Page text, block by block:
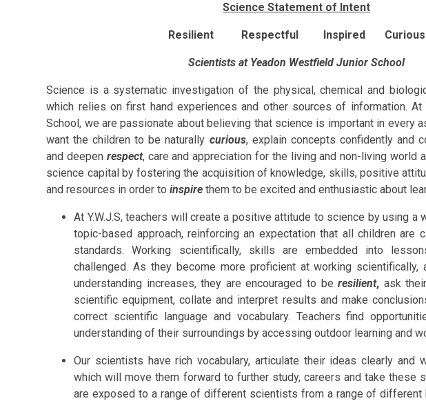
Science Statement of Intent
Resilient Respectful Inspired Curious
Scientists at Yeadon Westfield Junior School
Science is a systematic investigation of the physical, chemical and
which relies on first hand experiences and other sources of information. At
School, we are passionate about believing that science is important in every
want the children to be naturally curious, explain concepts confidently and
and deepen respect, care and appreciation for the living and non-living world
science capital by fostering the acquisition of knowledge, skills, positive
and resources in order toinspire them to be excited and enthusiastic about
At Y.W.J.S, teachers will create a positive attitude to science by using a
topic-based approach, reinforcing an expectation that all children are
standards. Working scientifically, skills are embedded into
challenged. As they become more proficient at working scientifically,
understanding increases, they are encouraged to beresilient, ask
scientific equipment, collate and interpret results and make
correct scientific language and vocabulary. Teachers find
understanding of their surroundings by accessing outdoor learning and
Our scientists have rich vocabulary, articulate their ideas clearly and
which will move them forward to further study, careers and take
are exposed to a range of different scientists from a range of different